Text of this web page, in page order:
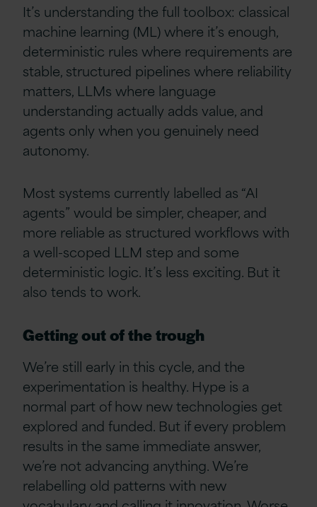
It’s understanding the full toolbox: classical
machine learning (ML) where it’s enough,
deterministic rules where requirements are
stable, structured pipelines where reliability
matters, LLMs where language
understanding actually adds value, and
agents only when you genuinely need
autonomy.
Most systems currently labelled as “AI
agents” would be simpler, cheaper, and
more reliable as structured workflows with
a well-scoped LLM step and some
deterministic logic. It’s less exciting. But it
also tends to work.
Getting out of the trough
We’re still early in this cycle, and the
experimentation is healthy. Hype is a
normal part of how new technologies get
explored and funded. But if every problem
results in the same immediate answer,
we’re not advancing anything. We’re
relabelling old patterns with new